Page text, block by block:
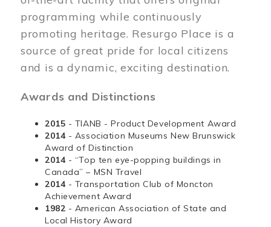
programming while continuously
promoting heritage. Resurgo Place is a
source of great pride for local citizens
and is a dynamic, exciting destination.
Awards and Distinctions
2015 - TIANB - Product Development Award
2014 - Association Museums New Brunswick
Award of Distinction
2014 - “Top ten eye-popping buildings in
Canada” – MSN Travel
2014 - Transportation Club of Moncton
Achievement Award
1982 - American Association of State and
Local History Award